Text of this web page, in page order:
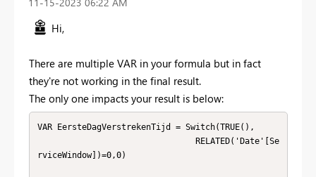
‎11-15-2023 06:22 AM
Hi,
There are multiple VAR in your formula but in fact
they're not working in the final result.
The only one impacts your result is below:
VAR EersteDagVerstrekenTijd = Switch(TRUE(),
rviceWindow])=0,0)